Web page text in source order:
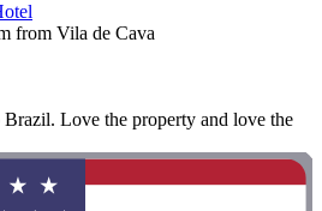
from Vila de Cava
Love the property and love the